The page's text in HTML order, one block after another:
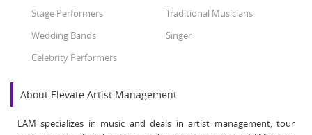
Stage Performers
Traditional Musicians
Wedding Bands
Singer
Celebrity Performers
About Elevate Artist Management
EAM specializes in music and deals in artist management, tour